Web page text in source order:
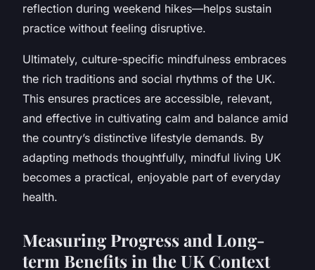
reflection during weekend hikes—helps sustain
practice without feeling disruptive.
Ultimately, culture-specific mindfulness embraces
the rich traditions and social rhythms of the UK.
This ensures practices are accessible, relevant,
and effective in cultivating calm and balance amid
the country’s distinctive lifestyle demands. By
adapting methods thoughtfully, mindful living UK
becomes a practical, enjoyable part of everyday
health.
Measuring Progress and Long-
term Benefits in the UK Context